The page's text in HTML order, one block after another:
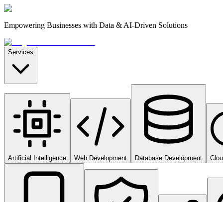
Empowering Businesses with Data & AI-Driven Solutions
Services
Artificial Intelligence Web Development Database Development